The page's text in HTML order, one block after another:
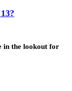
in the lookout for